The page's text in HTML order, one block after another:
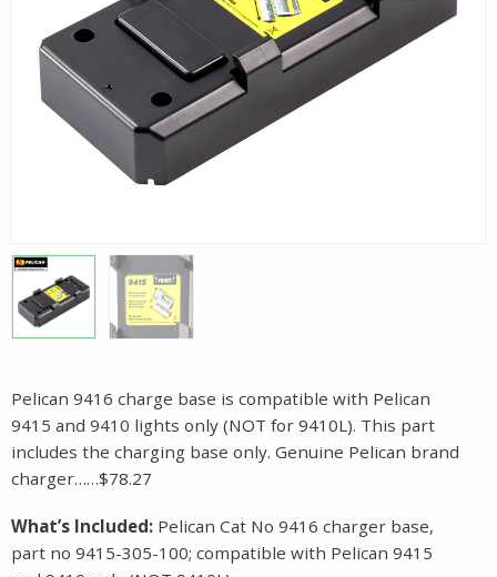
Pelican 9416 charge base is compatible with Pelican
9415 and 9410 lights only (NOT for 9410L). This part
includes the charging base only. Genuine Pelican brand
charger……$78.27
What’s Included: Pelican Cat No 9416 charger base,
part no 9415-305-100; compatible with Pelican 9415